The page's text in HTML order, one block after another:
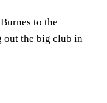
to the
out the big club in